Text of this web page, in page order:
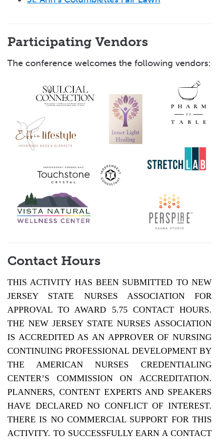
Participating Vendors
The conference welcomes the following vendors:
Contact Hours
THIS ACTIVITY HAS BEEN SUBMITTED TO NEW
JERSEY STATE NURSES ASSOCIATION FOR
APPROVAL TO AWARD 5.75 CONTACT HOURS.
THE NEW JERSEY STATE NURSES ASSOCIATION
IS ACCREDITED AS AN APPROVER OF NURSING
CONTINUING PROFESSIONAL DEVELOPMENT BY
THE AMERICAN NURSES CREDENTIALING
CENTER’S COMMISSION ON ACCREDITATION.
PLANNERS, CONTENT EXPERTS AND SPEAKERS
HAVE DECLARED NO CONFLICT OF INTEREST.
THERE IS NO COMMERCIAL SUPPORT FOR THIS
ACTIVITY. TO SUCCESSFULLY EARN A CONTACT